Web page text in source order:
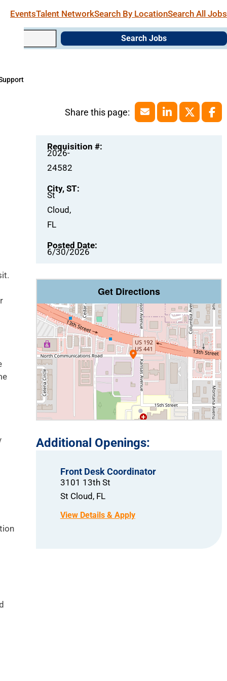
EventsTalent NetworkSearch By LocationSearch All Jobs
Search Jobs
Requisition #:
2026-
24582
City, ST:
St
Cloud,
FL
Posted Date:
6/30/2026
Get Directions
Front Desk Coordinator
3101 13th St
St Cloud, FL